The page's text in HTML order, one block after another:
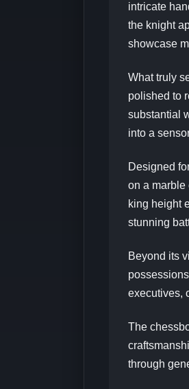
intricate
the knight
showcase
What truly
polished to
substantial
into a
Designed
on a marble
king height
stunning
Beyond its
executives,
The
through